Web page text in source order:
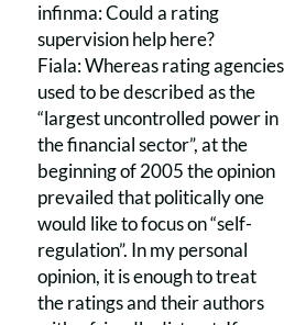
infinma: Could a rating
supervision help here?
Fiala: Whereas rating agencies
used to be described as the
“largest uncontrolled power in
the financial sector”, at the
beginning of 2005 the opinion
prevailed that politically one
would like to focus on “self-
regulation”. In my personal
opinion, it is enough to treat
the ratings and their authors